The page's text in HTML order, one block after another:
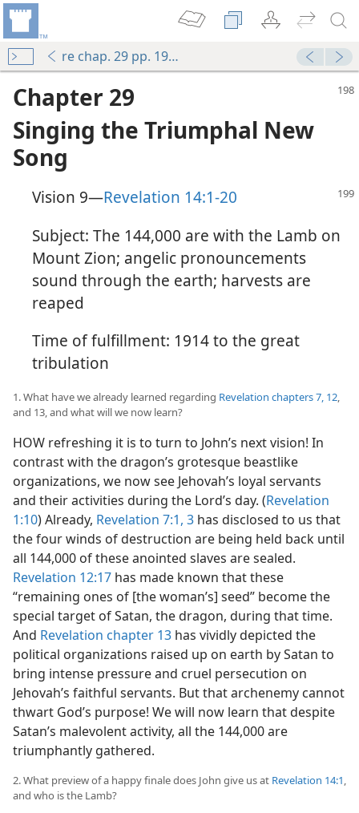
re chap. 29 pp. 198-205
Chapter 29
Singing the Triumphal New
Song
Vision 9​—Revelation 14:1-20
Subject: The 144,000 are with the Lamb on
Mount Zion; angelic pronouncements
sound through the earth; harvests are
reaped
Time of fulfillment: 1914 to the great
tribulation
1. What have we already learned regarding Revelation chapters 7, 12,
and 13, and what will we now learn?
HOW refreshing it is to turn to John’s next vision! In
contrast with the dragon’s grotesque beastlike
organizations, we now see Jehovah’s loyal servants
and their activities during the Lord’s day. (Revelation
1:10) Already, Revelation 7:1, 3 has disclosed to us that
the four winds of destruction are being held back until
all 144,000 of these anointed slaves are sealed.
Revelation 12:17 has made known that these
“remaining ones of [the woman’s] seed” become the
special target of Satan, the dragon, during that time.
And Revelation chapter 13 has vividly depicted the
political organizations raised up on earth by Satan to
bring intense pressure and cruel persecution on
Jehovah’s faithful servants. But that archenemy cannot
thwart God’s purpose! We will now learn that despite
Satan’s malevolent activity, all the 144,000 are
triumphantly gathered.
2. What preview of a happy finale does John give us at Revelation 14:1,
and who is the Lamb?